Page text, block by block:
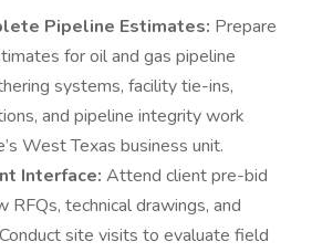
Pipeline Estimates: Prepare
for oil and gas pipeline
systems, facility tie-ins,
and pipeline integrity work
West Texas business unit.
Interface: Attend client pre-bid
RFQs, technical drawings, and
site visits to evaluate field